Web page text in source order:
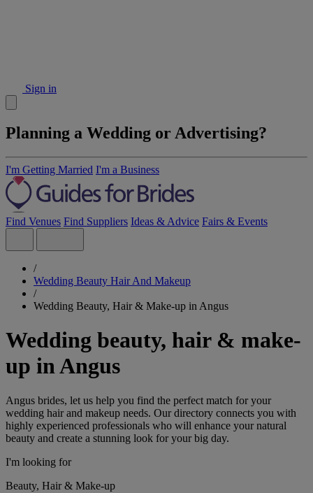
Sign in
Planning a Wedding or Advertising?
I'm Getting Married I'm a Business
Find Venues Find Suppliers Ideas & Advice Fairs & Events
/
Wedding Beauty Hair And Makeup
/
Wedding Beauty, Hair & Make-up in Angus
Wedding beauty, hair & make-
up in Angus
Angus brides, let us help you find the perfect match for your
wedding hair and makeup needs. Our directory connects you with
highly experienced professionals who will enhance your natural
beauty and create a stunning look for your big day.
I'm looking for
Beauty, Hair & Make-up